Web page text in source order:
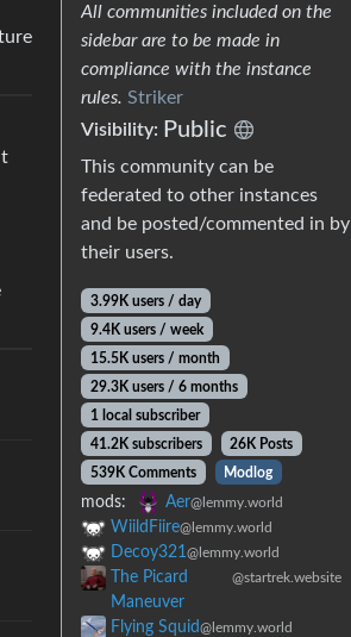
All communities included on the
sidebar are to be made in
compliance with the instance
rules. Striker
Visibility: Public
This community can be
federated to other instances
and be posted/commented in by
their users.
3.99K users / day
9.4K users / week
15.5K users / month
29.3K users / 6 months
1 local subscriber
41.2K subscribers
26K Posts
539K Comments
Modlog
mods: Aer@lemmy.world
WiildFiire@lemmy.world
Decoy321 @lemmy.world
The Picard
Maneuver
@startrek.website
Flying Squid@lemmy.world